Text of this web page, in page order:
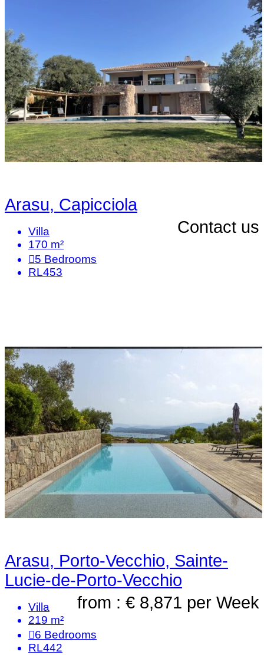
Arasu, Capicciola
Contact us
Villa
170 m²
5 Bedrooms
RL453
Arasu, Porto-Vecchio, Sainte-
Lucie-de-Porto-Vecchio
from : € 8,871 per Week
Villa
219 m²
6 Bedrooms
RL442